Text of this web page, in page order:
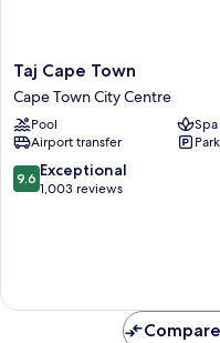
Taj
Cape
Town
Cape
Town
City
Centre
Taj Cape Town
Cape Town City Centre
Pool
Spa
Airport transfer
9.6
out
9.6 Exceptional
1,003 reviews